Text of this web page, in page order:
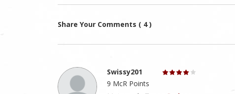
Share Your Comments ( 4 )
Swissy201
9 McR Points